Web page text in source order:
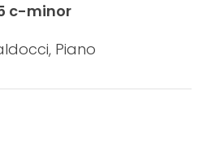
c-minor
Piano